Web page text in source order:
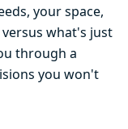
your space,
what's just
through a
you won't